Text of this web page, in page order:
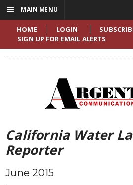
HOME LOGIN
SIGN UP FOR EMAIL ALERTS
California Water
Reporter
June 2015
☰ MAIN MENU